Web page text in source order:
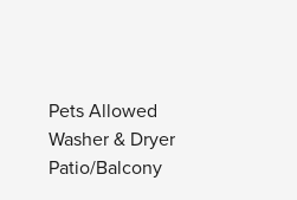
Pets Allowed
Washer & Dryer
Patio/Balcony